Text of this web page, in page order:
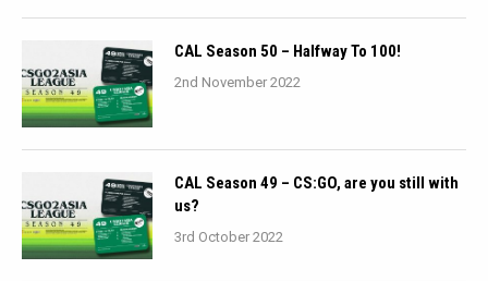
CAL Season 50 – Halfway To 100!
2nd November 2022
CAL Season 49 – CS:GO, are you still with
us?
3rd October 2022